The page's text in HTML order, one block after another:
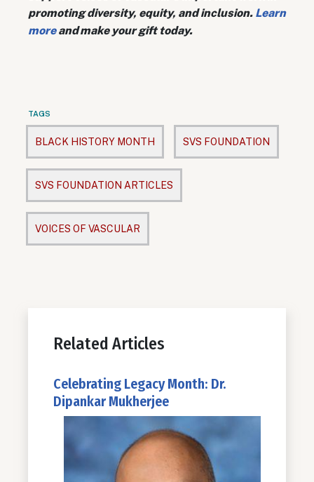
promoting diversity, equity, and inclusion. Learn
moreand make your gift today.
TAGS
BLACK HISTORY MONTH SVS FOUNDATION
SVS FOUNDATION ARTICLES
VOICES OF VASCULAR
Related Articles
Celebrating Legacy Month: Dr.
Dipankar Mukherjee